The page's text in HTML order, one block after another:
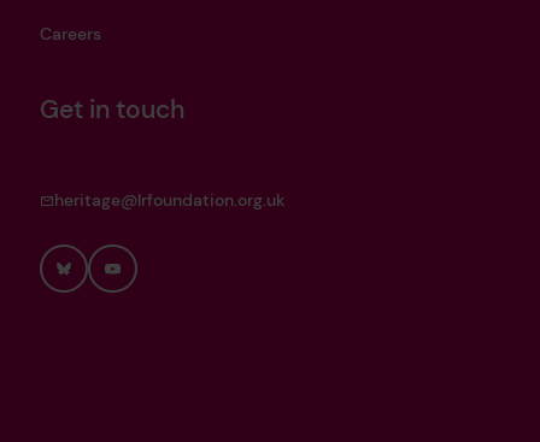
Careers
Get in touch
heritage@lrfoundation.org.uk
BlueskyYouTube